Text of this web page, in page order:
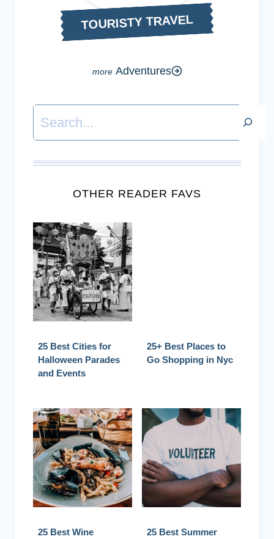
TOURISTY TRAVEL
Adventures
Search
OTHER READER FAVS
25 Best Cities for
Halloween Parades
and Events
25+ Best Places to
Go Shopping in Nyc
25 Best Wine 25 Best Summer